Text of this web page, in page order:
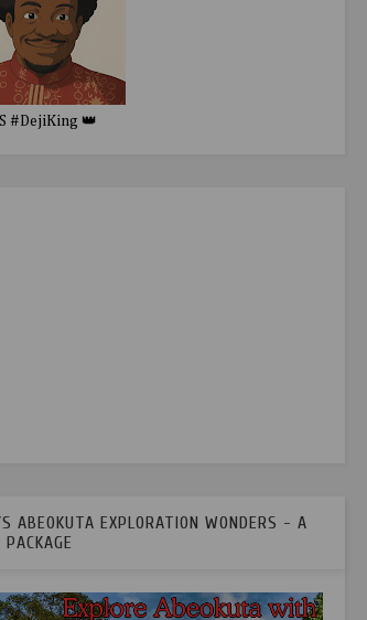
#DejiKing 👑
ABEOKUTA EXPLORATION WONDERS - A
PACKAGE